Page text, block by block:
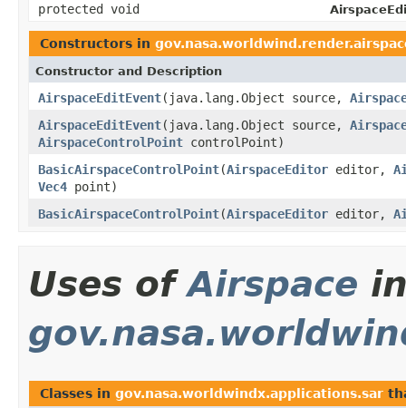
protected void
Constructors in
Constructor and Description
AirspaceEditEvent(java.lang.Object source,
AirspaceEditEvent(java.lang.Object source,
AirspaceControlPoint controlPoint)
BasicAirspaceControlPoint(AirspaceEditor editor,
Vec4 point)
BasicAirspaceControlPoint(AirspaceEditor editor,
Uses ofAirspace
Classes in gov.nasa.worldwindx.applications.sar